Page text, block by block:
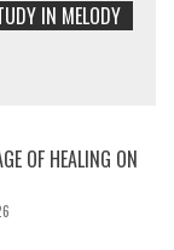
IN MELODY
OF HEALING ON